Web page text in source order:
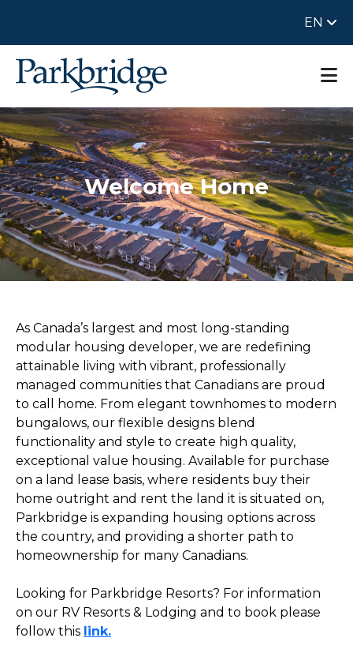
EN
Welcome Home
As Canada’s largest and most long-standing
modular housing developer, we are redefining
attainable living with vibrant, professionally
managed communities that Canadians are proud
to call home. From elegant townhomes to modern
bungalows, our flexible designs blend
functionality and style to create high quality,
exceptional value housing. Available for purchase
on a land lease basis, where residents buy their
home outright and rent the land it is situated on,
Parkbridge is expanding housing options across
the country, and providing a shorter path to
homeownership for many Canadians.
Looking for Parkbridge Resorts? For information
on our RV Resorts & Lodging and to book please
follow this link.